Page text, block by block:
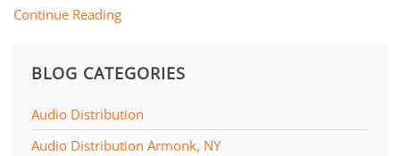
Continue Reading
BLOG CATEGORIES
Audio Distribution
Audio Distribution Armonk, NY